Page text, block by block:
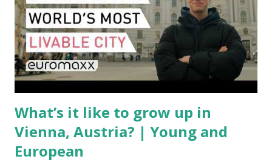
pricing uncertainty for carriers ( Reuters ). Fuel markets
are similarly volatile. Airlines typically hedge fuel prices
months in advance to avoid sudden cost spikes. However,
unpredictable shifts in global oil prices—driven in part by
trade instability—are u...
What’s it like to grow up in
Vienna, Austria? | Young and
European